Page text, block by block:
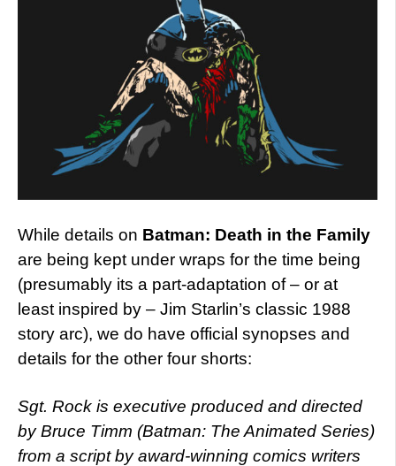
While details on Batman: Death in the Family
are being kept under wraps for the time being
(presumably its a part-adaptation of – or at
least inspired by – Jim Starlin’s classic 1988
story arc), we do have official synopses and
details for the other four shorts:
Sgt. Rock is executive produced and directed
by Bruce Timm (Batman: The Animated Series)
from a script by award-winning comics writers